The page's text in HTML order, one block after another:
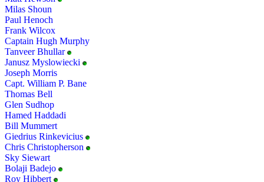
Milas Shoun
Paul Henoch
Frank Wilcox
Captain Hugh Murphy
Tanveer Bhullar
Janusz Myslowiecki
Joseph Morris
Capt. William P. Bane
Thomas Bell
Glen Sudhop
Hamed Haddadi
Bill Mummert
Giedrius Rinkevicius
Chris Christopherson
Sky Siewart
Bolaji Badejo
Roy Hibbert